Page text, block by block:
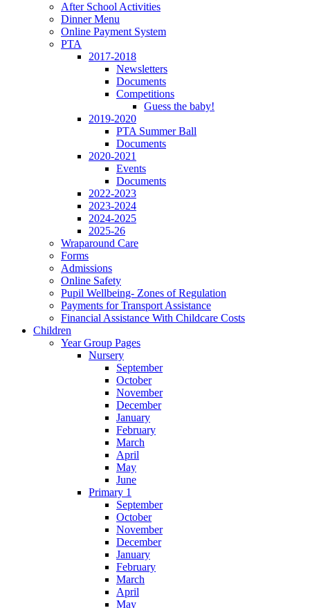
After School Activities
Dinner Menu
Online Payment System
PTA
2017-2018
Newsletters
Documents
Competitions
Guess the baby!
2019-2020
PTA Summer Ball
Documents
2020-2021
Events
Documents
2022-2023
2023-2024
2024-2025
2025-26
Wraparound Care
Forms
Admissions
Online Safety
Pupil Wellbeing- Zones of Regulation
Payments for Transport Assistance
Financial Assistance With Childcare Costs
Children
Year Group Pages
Nursery
September
October
November
December
January
February
March
April
May
June
Primary 1
September
October
November
December
January
February
March
April
May